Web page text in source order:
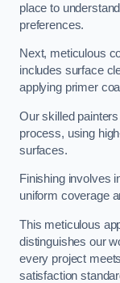
place to
preferences.
Next, meticulous
includes surface
applying primer
Our skilled
process, using
surfaces.
Finishing involves
uniform coverage
This meticulous
distinguishes our
every project
satisfaction